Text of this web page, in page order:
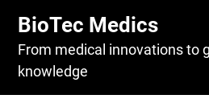
content
BioTec Medics
From medical innovations to
knowledge